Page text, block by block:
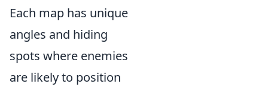
Each map has unique
angles and hiding
spots where enemies
are likely to position